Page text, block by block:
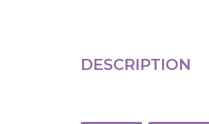
DESCRIPTION